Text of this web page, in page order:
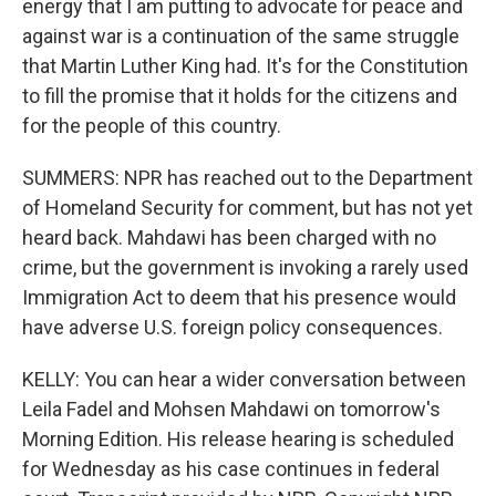
energy that I am putting to advocate for peace and
against war is a continuation of the same struggle
that Martin Luther King had. It's for the Constitution
to fill the promise that it holds for the citizens and
for the people of this country.
SUMMERS: NPR has reached out to the Department
of Homeland Security for comment, but has not yet
heard back. Mahdawi has been charged with no
crime, but the government is invoking a rarely used
Immigration Act to deem that his presence would
have adverse U.S. foreign policy consequences.
KELLY: You can hear a wider conversation between
Leila Fadel and Mohsen Mahdawi on tomorrow's
Morning Edition. His release hearing is scheduled
for Wednesday as his case continues in federal